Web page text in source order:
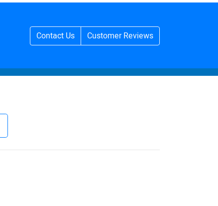
Contact Us Customer Reviews